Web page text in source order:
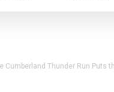
Cumberland Thunder Run Puts